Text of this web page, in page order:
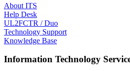
About ITS
Help Desk
UL2FCTR / Duo
Technology Support
Knowledge Base
Information Technology